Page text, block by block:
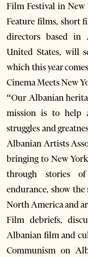
Film Festival in
Feature films, short
directors based in
United States, will
which this year
Cinema Meets New
“Our Albanian
mission is to help
struggles and
Albanian Artists
bringing to New
through stories
endurance, show
North America and
Film debriefs,
Albanian film and
Communism on